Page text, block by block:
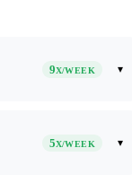
9X/WEEK ▾
5X/WEEK ▾